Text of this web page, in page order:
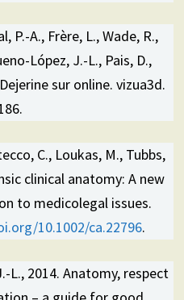
P.-A., Frère, L., Wade, R.,
López, J.-L., Pais, D.,
sur online. vizua3d.
C., Loukas, M., Tubbs,
clinical anatomy: A new
to medicolegal issues.
10.1002/ca.22796.
L., 2014. Anatomy, respect